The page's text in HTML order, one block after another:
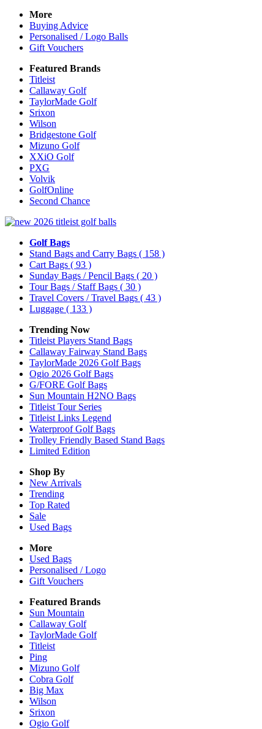
More
Buying Advice
Personalised / Logo Balls
Gift Vouchers
Featured Brands
Titleist
Callaway Golf
TaylorMade Golf
Srixon
Wilson
Bridgestone Golf
Mizuno Golf
XXiO Golf
PXG
Volvik
GolfOnline
Second Chance
Golf Bags
Stand Bags and Carry Bags ( 158 )
Cart Bags ( 93 )
Sunday Bags / Pencil Bags ( 20 )
Tour Bags / Staff Bags ( 30 )
Travel Covers / Travel Bags ( 43 )
Luggage ( 133 )
Trending Now
Titleist Players Stand Bags
Callaway Fairway Stand Bags
TaylorMade 2026 Golf Bags
Ogio 2026 Golf Bags
G/FORE Golf Bags
Sun Mountain H2NO Bags
Titleist Tour Series
Titleist Links Legend
Waterproof Golf Bags
Trolley Friendly Based Stand Bags
Limited Edition
Shop By
New Arrivals
Trending
Top Rated
Sale
Used Bags
More
Used Bags
Personalised / Logo
Gift Vouchers
Featured Brands
Sun Mountain
Callaway Golf
TaylorMade Golf
Titleist
Ping
Mizuno Golf
Cobra Golf
Big Max
Wilson
Srixon
Ogio Golf